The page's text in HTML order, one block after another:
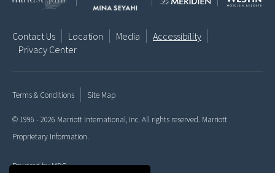
Contact Us Location Media
Accessibility
Privacy Center
Terms & Conditions Site Map
© 1996 - 2026 Marriott International, Inc. All rights reserved. Marriott
Proprietary Information.
Powered by MDS